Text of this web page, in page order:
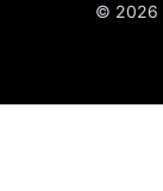
© 2026